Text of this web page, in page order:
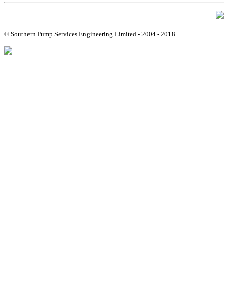
© Southern Pump Services Engineering Limited - 2004 - 2018